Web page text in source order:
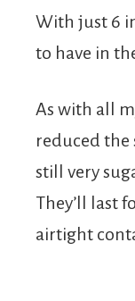
With just 6
to have in
As with all
reduced the
still very
They’ll last
airtight